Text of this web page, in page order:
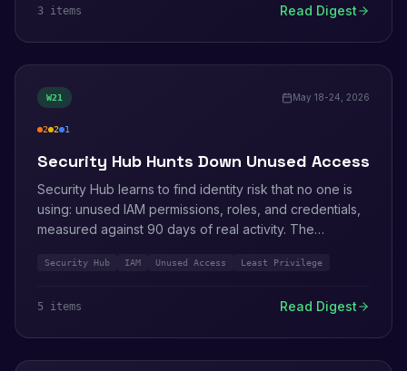
3 items Read Digest
W21 May 18-24, 2026
2
high
2
medium
1
info
Security Hub Hunts Down Unused Access
Security Hub learns to find identity risk that no one is
using: unused IAM permissions, roles, and credentials,
measured against 90 days of real activity. The
categories. Secrets Manager Agent picks up pre-
Amazon Inspector Classic reaches end of support.
Security Hub IAM Unused Access Least Privilege
5 items Read Digest